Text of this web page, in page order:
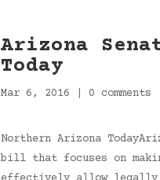
Arizona
Today
Mar 6, 2016 0 comments
Northern Arizona
bill that focuses on